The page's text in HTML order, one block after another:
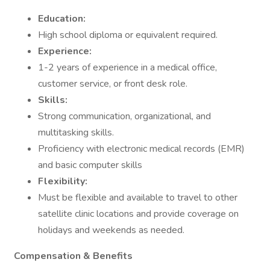
Education:
High school diploma or equivalent required.
Experience:
1-2 years of experience in a medical office,
customer service, or front desk role.
Skills:
Strong communication, organizational, and
multitasking skills.
Proficiency with electronic medical records (EMR)
and basic computer skills
Flexibility:
Must be flexible and available to travel to other
satellite clinic locations and provide coverage on
holidays and weekends as needed.
Compensation & Benefits